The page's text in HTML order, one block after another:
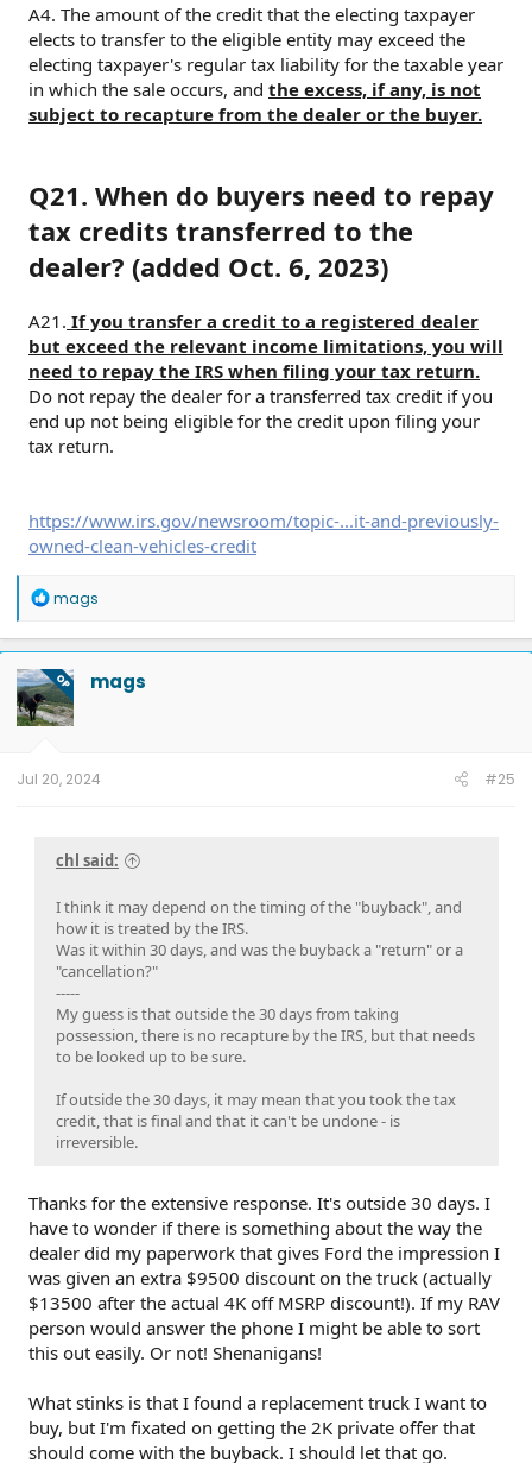
A4. The amount of the credit that the electing taxpayer
elects to transfer to the eligible entity may exceed the
electing taxpayer's regular tax liability for the taxable year
in which the sale occurs, and the excess, if any, is not
subject to recapture from the dealer or the buyer.
Q21. When do buyers need to repay
tax credits transferred to the
dealer? (added Oct. 6, 2023)
A21. If you transfer a credit to a registered dealer
but exceed the relevant income limitations, you will
need to repay the IRS when filing your tax return.
Do not repay the dealer for a transferred tax credit if you
end up not being eligible for the credit upon filing your
tax return.
https://www.irs.gov/newsroom/topic-...it-and-previously-
owned-clean-vehicles-credit
R
a
c
t
i
o
n
mags
OP mags
Jul 20, 2024 #25
chl said:
I think it may depend on the timing of the "buyback", and
how it is treated by the IRS.
Was it within 30 days, and was the buyback a "return" or a
"cancellation?"
-----
My guess is that outside the 30 days from taking
possession, there is no recapture by the IRS, but that needs
to be looked up to be sure.
If outside the 30 days, it may mean that you took the tax
credit, that is final and that it can't be undone - is
irreversible.
Thanks for the extensive response. It's outside 30 days. I
have to wonder if there is something about the way the
dealer did my paperwork that gives Ford the impression I
was given an extra $9500 discount on the truck (actually
$13500 after the actual 4K off MSRP discount!). If my RAV
person would answer the phone I might be able to sort
this out easily. Or not! Shenanigans!
What stinks is that I found a replacement truck I want to
buy, but I'm fixated on getting the 2K private offer that
should come with the buyback. I should let that go.